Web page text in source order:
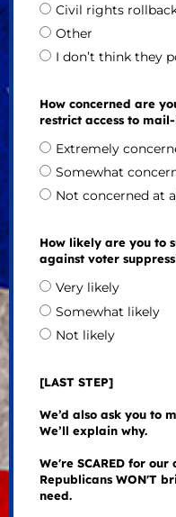
Civil rights
Other
I don’t think they
How concerned are
restrict access to
Extremely
Somewhat
Not concerned at
How likely are you to
against voter
Very likely
Somewhat likely
Not likely
[LAST STEP]
We’d also ask you to
We’ll explain why.
We're SCARED for
Republicans WON'T
need.